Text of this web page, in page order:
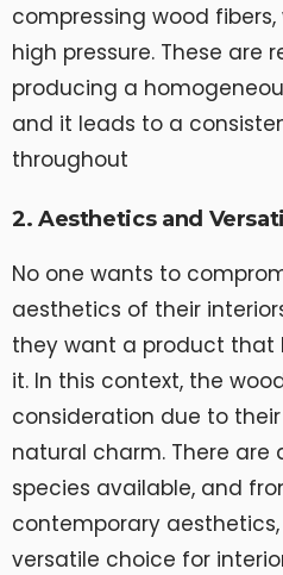
compressing wood
high pressure. These are
producing a
and it leads to a
throughout
2. Aesthetics and
No one wants to
aesthetics of their
they want a product that
it. In this context, the
consideration due to
natural charm. There
species available, and
contemporary
versatile choice for